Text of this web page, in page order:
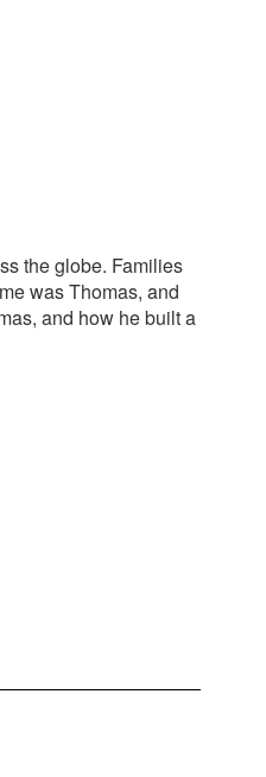
the globe. Families
was Thomas, and
and how he built a